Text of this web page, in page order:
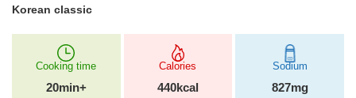
Korean classic
Cooking time
20min+
Calories
440kcal
Sodium
827mg